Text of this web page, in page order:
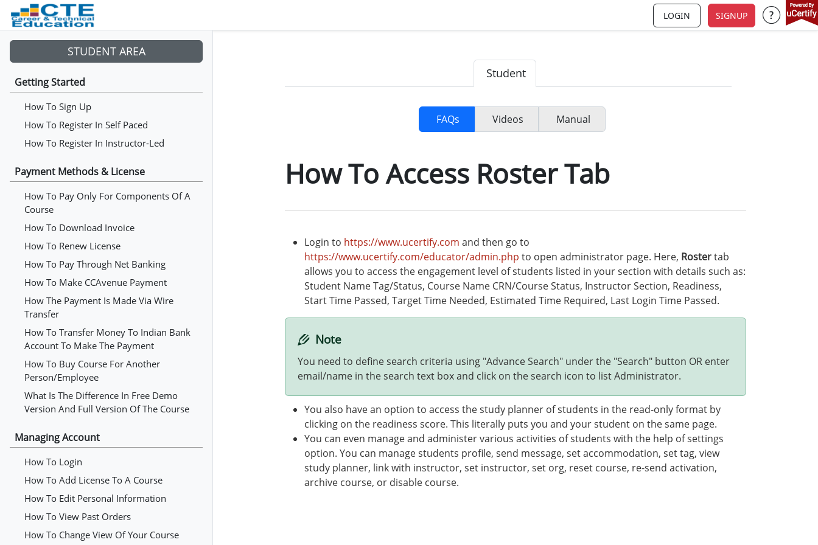
LOGIN SIGNUP Support
STUDENT AREA
Getting Started
How To Sign Up
How To Register In Self Paced
How To Register In Instructor-Led
Payment Methods & License
How To Pay Only For Components Of A
Course
How To Download Invoice
How To Renew License
How To Pay Through Net Banking
How To Make CCAvenue Payment
How The Payment Is Made Via Wire
Transfer
How To Transfer Money To Indian Bank
Account To Make The Payment
How To Buy Course For Another
Person/employee
What Is The Difference In Free Demo
Version And Full Version Of The Course
Managing Account
How To Login
How To Add License To A Course
How To Edit Personal Information
How To View Past Orders
How To Change View Of Your Course
Student
FAQs Videos Manual
How To Access Roster Tab
Login to https://www.ucertify.com and then go to
https://www.ucertify.com/educator/admin.php to open administrator page. Here, Rostertab
allows you to access the engagement level of students listed in your section with details such as:
Student Name Tag/Status, Course Name CRN/Course Status, Instructor Section, Readiness,
Start Time Passed, Target Time Needed, Estimated Time Required, Last Login Time Passed.
Note
You need to define search criteria using "Advance Search" under the "Search" button OR enter
email/name in the search text box and click on the search icon to list Administrator.
You also have an option to access the study planner of students in the read-only format by
clicking on the readiness score. This literally puts you and your student on the same page.
You can even manage and administer various activities of students with the help of settings
option. You can manage students profile, send message, set accommodation, set tag, view
study planner, link with instructor, set instructor, set org, reset course, re-send activation,
archive course, or disable course.